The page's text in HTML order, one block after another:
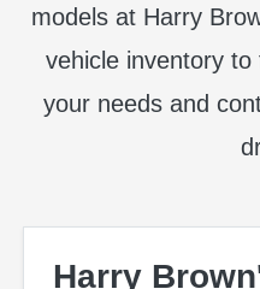
models at Harry
vehicle inventory
your needs and
Harry